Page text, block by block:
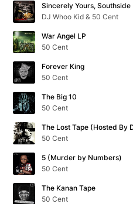
Sincerely Yours, Southside
DJ Whoo Kid & 50 Cent
War Angel LP
50 Cent
Forever King
50 Cent
The Big 10
50 Cent
The Lost Tape (Hosted By
50 Cent
5 (Murder by Numbers)
50 Cent
The Kanan Tape
50 Cent